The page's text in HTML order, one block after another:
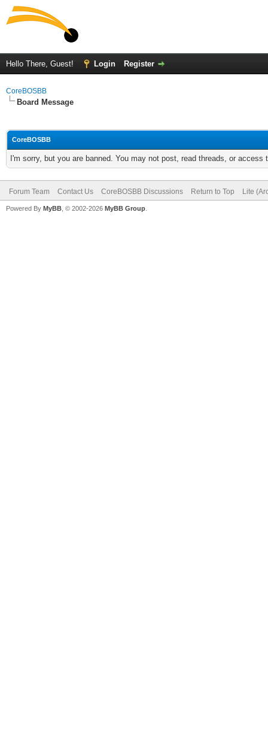
Hello There, Guest! Login Register
CoreBOSBB
Board Message
CoreBOSBB
I'm sorry, but you are banned. You may not post, read threads, or
Forum Team Contact Us CoreBOSBB Discussions Return to Top Lite
Powered By MyBB , © 2002-2026 MyBB Group